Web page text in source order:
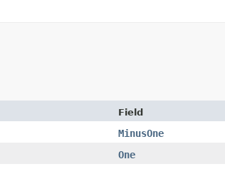
Field
MinusOne
One